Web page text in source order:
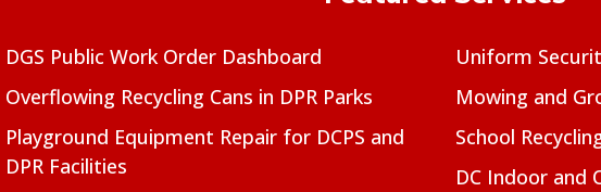
DGS Public Work Order Dashboard
Overflowing Recycling Cans in DPR Parks
Playground Equipment Repair for DCPS and
DPR Facilities
Uniform
Mowing and
School
DC Indoor and